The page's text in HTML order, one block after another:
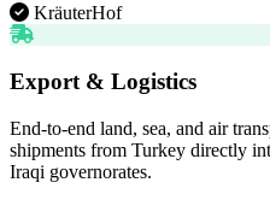
KräuterHof
Export & Logistics
End-to-end land, sea, and air
shipments from Turkey directly
Iraqi governorates.